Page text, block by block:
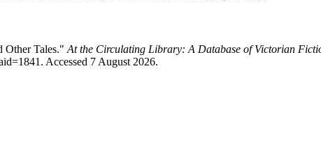
Other Tales." At the Circulating Library: A Database of Victorian
Accessed 7 August 2026.